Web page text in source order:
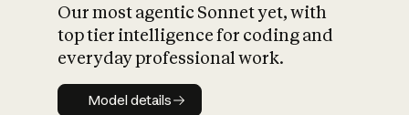
Our most agentic Sonnet yet, with
top tier intelligence for coding and
everyday professional work.
Model details
Model details